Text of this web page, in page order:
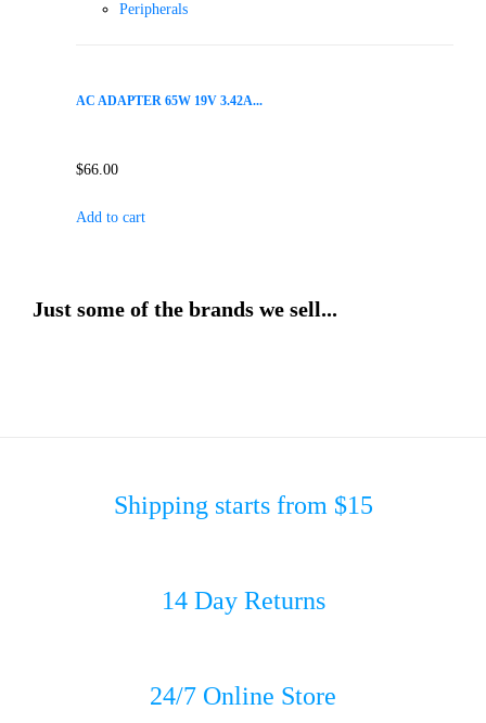
Peripherals
AC ADAPTER 65W 19V 3.42A...
$66.00
Add to cart
Just some of the brands we sell...
Shipping starts from $15
14 Day Returns
24/7 Online Store